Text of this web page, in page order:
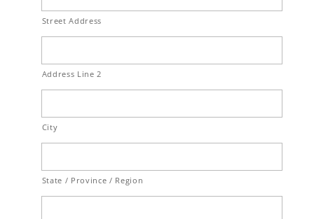
Street Address
Address Line 2
City
State / Province / Region